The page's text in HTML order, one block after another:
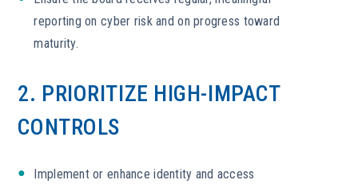
reporting on cyber risk and on progress toward
maturity.
2. PRIORITIZE HIGH-IMPACT
CONTROLS
Implement or enhance identity and access